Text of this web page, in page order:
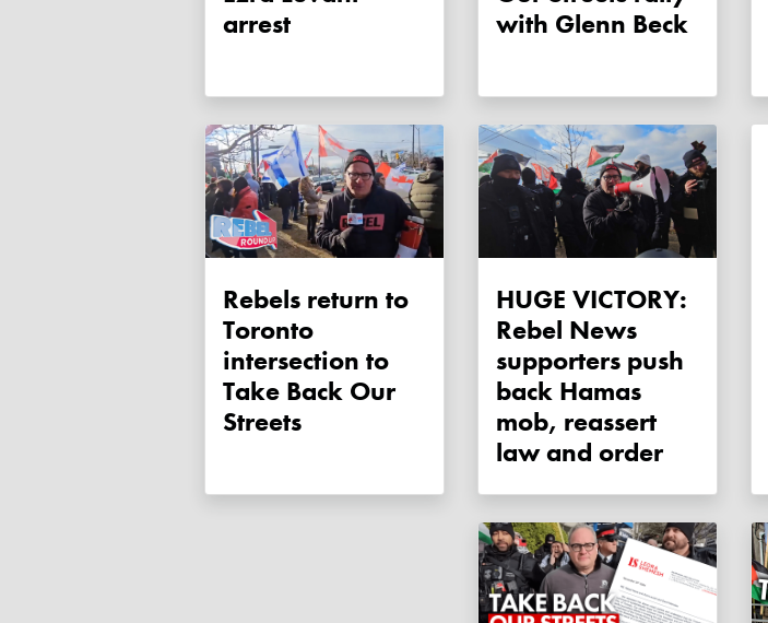
arrest
with Glenn Beck
Rebels return to
Toronto
intersection to
Take Back Our
Streets
HUGE VICTORY:
Rebel News
supporters push
back Hamas
mob, reassert
law and order